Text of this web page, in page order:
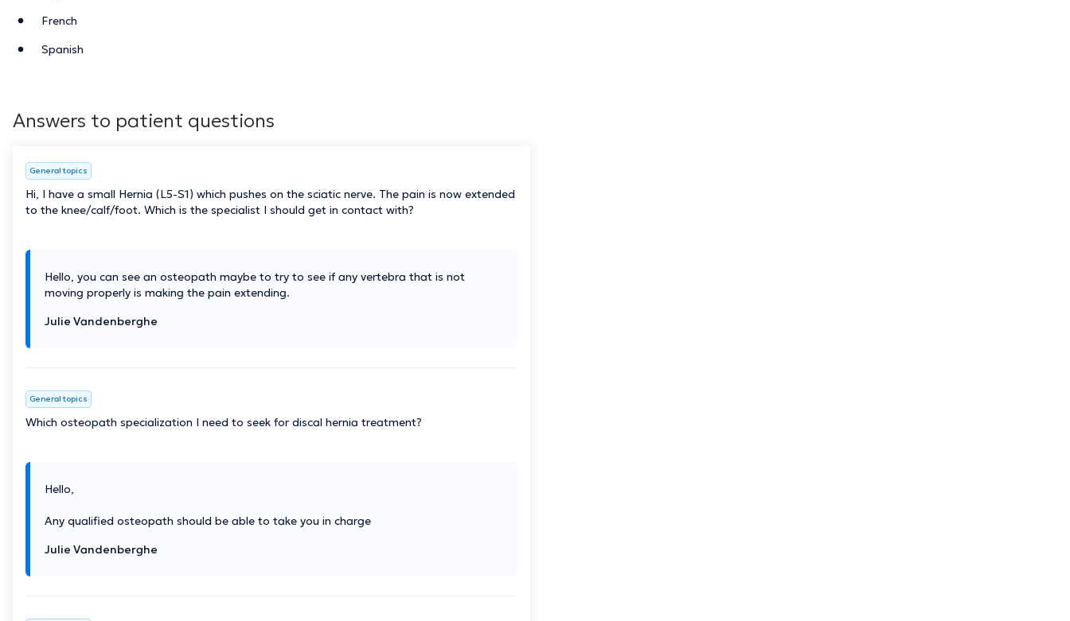
French
Spanish
Answers to patient questions
General topics
Hi, I have a small Hernia (L5-S1) which pushes on the sciatic nerve. The pain is now extended
to the knee/calf/foot. Which is the specialist I should get in contact with?
Hello, you can see an osteopath maybe to try to see if any vertebra that is not
moving properly is making the pain extending.
Julie Vandenberghe
General topics
Which osteopath specialization I need to seek for discal hernia treatment?
Hello,
Any qualified osteopath should be able to take you in charge
Julie Vandenberghe